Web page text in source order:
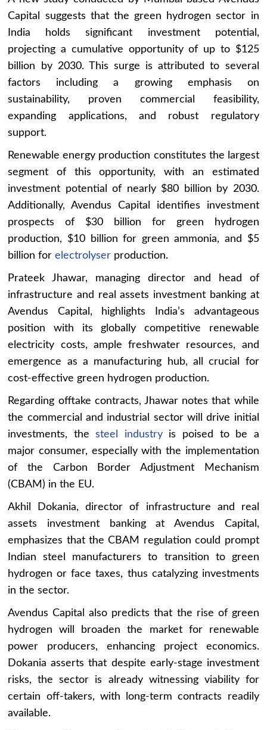
Capital suggests that the green hydrogen sector in
India holds significant investment potential,
projecting a cumulative opportunity of up to $125
billion by 2030. This surge is attributed to several
factors including a growing emphasis on
sustainability, proven commercial feasibility,
expanding applications, and robust regulatory
support.
Renewable energy production constitutes the largest
segment of this opportunity, with an estimated
investment potential of nearly $80 billion by 2030.
Additionally, Avendus Capital identifies investment
prospects of $30 billion for green hydrogen
production, $10 billion for green ammonia, and $5
billion forelectrolyser production.
Prateek Jhawar, managing director and head of
infrastructure and real assets investment banking at
Avendus Capital, highlights India’s advantageous
position with its globally competitive renewable
electricity costs, ample freshwater resources, and
emergence as a manufacturing hub, all crucial for
cost-effective green hydrogen production.
Regarding offtake contracts, Jhawar notes that while
the commercial and industrial sector will drive initial
investments, thesteel industryis poised to be a
major consumer, especially with the implementation
of the Carbon Border Adjustment Mechanism
(CBAM) in the EU.
Akhil Dokania, director of infrastructure and real
assets investment banking at Avendus Capital,
emphasizes that the CBAM regulation could prompt
Indian steel manufacturers to transition to green
hydrogen or face taxes, thus catalyzing investments
in the sector.
Avendus Capital also predicts that the rise of green
hydrogen will broaden the market for renewable
power producers, enhancing project economics.
Dokania asserts that despite early-stage investment
risks, the sector is already witnessing viability for
certain off-takers, with long-term contracts readily
available.